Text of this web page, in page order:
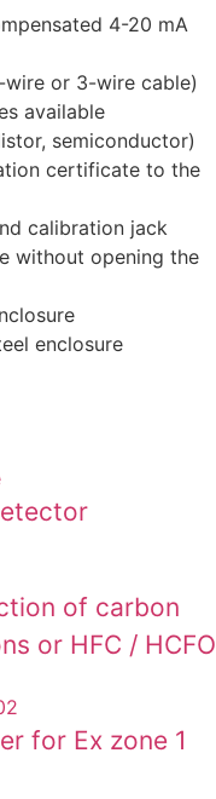
4-20 mA
or 3-wire cable)
available
semiconductor)
certificate to the
calibration jack
without opening the
enclosure
of carbon
or HFC / HCFO
for Ex zone 1